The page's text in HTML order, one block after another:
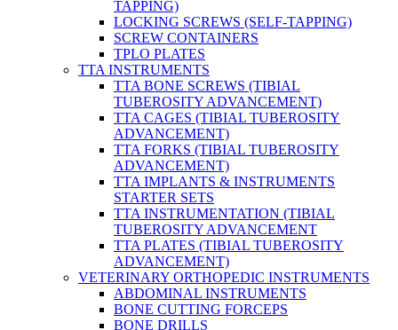
TAPPING)
LOCKING SCREWS (SELF-TAPPING)
SCREW CONTAINERS
TPLO PLATES
TTA INSTRUMENTS
TTA BONE SCREWS (TIBIAL
TUBEROSITY ADVANCEMENT)
TTA CAGES (TIBIAL TUBEROSITY
ADVANCEMENT)
TTA FORKS (TIBIAL TUBEROSITY
ADVANCEMENT)
TTA IMPLANTS & INSTRUMENTS
STARTER SETS
TTA INSTRUMENTATION (TIBIAL
TUBEROSITY ADVANCEMENT
TTA PLATES (TIBIAL TUBEROSITY
ADVANCEMENT)
VETERINARY ORTHOPEDIC INSTRUMENTS
ABDOMINAL INSTRUMENTS
BONE CUTTING FORCEPS
BONE DRILLS